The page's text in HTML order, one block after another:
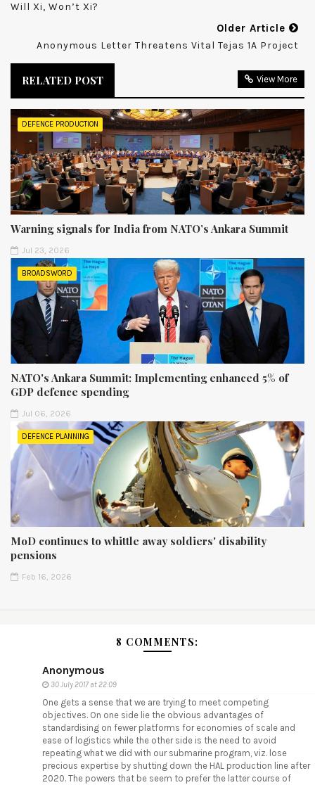
Will Xi, Won’t Xi?
Older Article
Anonymous Letter Threatens Vital Tejas 1A Project
RELATED POST View More
DEFENCE PRODUCTION
Warning signals for India from NATO’s Ankara Summit
Jul 23, 2026
BROADSWORD
NATO's Ankara Summit: Implementing enhanced 5% of
GDP defence spending
Jul 06, 2026
DEFENCE PLANNING
MoD continues to whittle away soldiers' disability
pensions
Feb 16, 2026
8 COMMENTS:
Anonymous
30 July 2017 at 22:09
One gets a sense that we are trying to meet competing
objectives. On one side lie the obvious advantages of
standardising on fewer platforms for economies of scale and
ease of logistics while the other side is the need to avoid
repeating what we did with our submarine program, viz. lose
precious expertise by shutting down the HAL production line after
2020. The powers that be seem to prefer the latter course of